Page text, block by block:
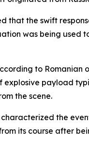
that the swift
was being used
to Romanian
explosive payload
the scene.
the
its course after